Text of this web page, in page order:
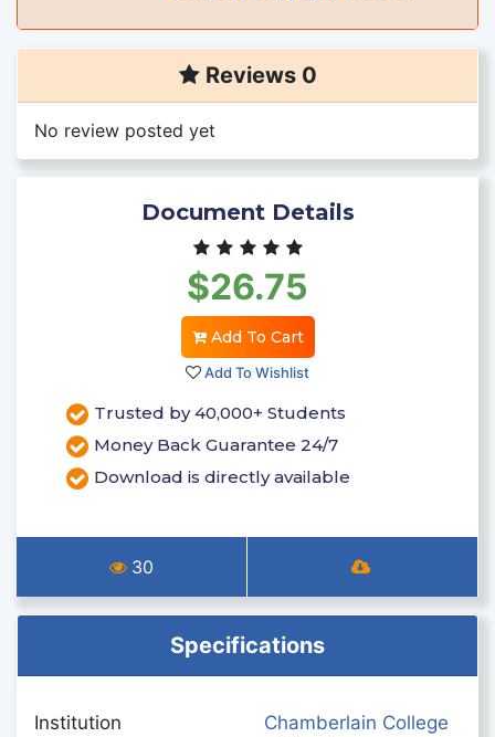
Reviews 0
No review posted yet
Document Details
$26.75
Add To Cart
Add To Wishlist
Trusted by 40,000+ Students
Money Back Guarantee 24/7
Download is directly available
30
Specifications
Institution
Chamberlain College